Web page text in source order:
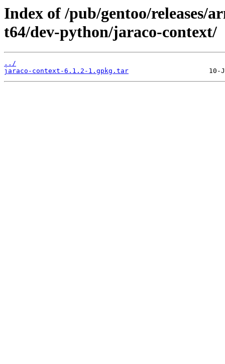
Index of /pub/gentoo/releases/
t64/dev-python/jaraco-context/
../
jaraco-context-6.1.2-1.gpkg.tar